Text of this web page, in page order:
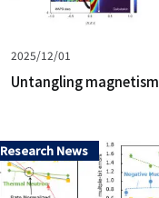
Published
on
2025/12/01
Untangling magnetism
Research News